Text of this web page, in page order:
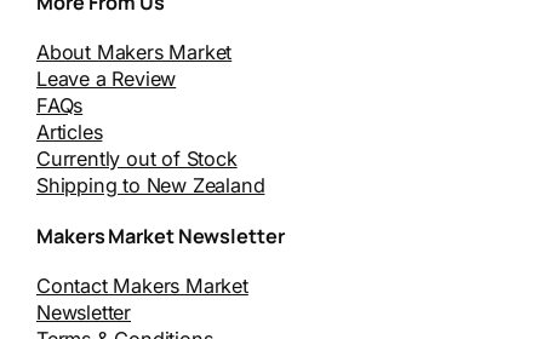
About Makers Market
Leave a Review
FAQs
Articles
Currently out of Stock
Shipping to New Zealand
Makers Market Newsletter
Contact Makers Market
Newsletter